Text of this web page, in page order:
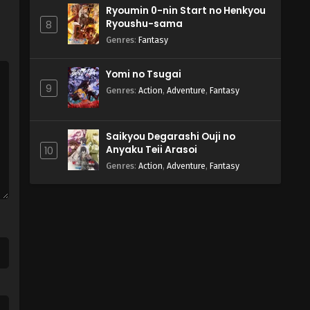
8
Ryoumin 0-nin Start no Henkyou
Ryoushu-sama
Genres: Fantasy
9
Yomi no Tsugai
Genres: Action, Adventure, Fantasy
10
Saikyou Degarashi Ouji no
Anyaku Teii Arasoi
Genres: Action, Adventure, Fantasy